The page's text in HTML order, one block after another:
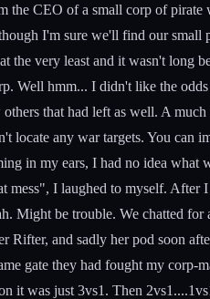
the CEO of a small corp of
I'm sure we'll find our small
the very least and it wasn't long
Well hmm... I didn't like the
that had left as well. A
locate any war targets. You can
in my ears, I had no idea what
mess", I laughed to myself. After
Might be trouble. We chatted
Rifter, and sadly her pod soon
gate they had fought my corp-
it was just 3vs1. Then